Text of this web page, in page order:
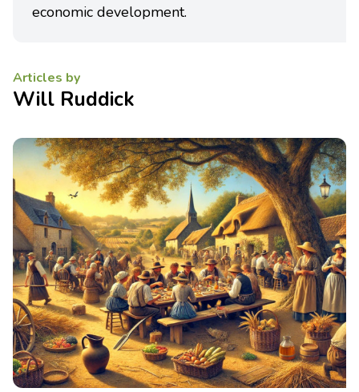
economic development.
Articles by
Will Ruddick